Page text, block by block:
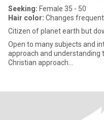
Seeking: Female 35 - 50
Hair color: Changes
Citizen of planet earth but
Open to many subjects and
approach and understanding
Christian approach…